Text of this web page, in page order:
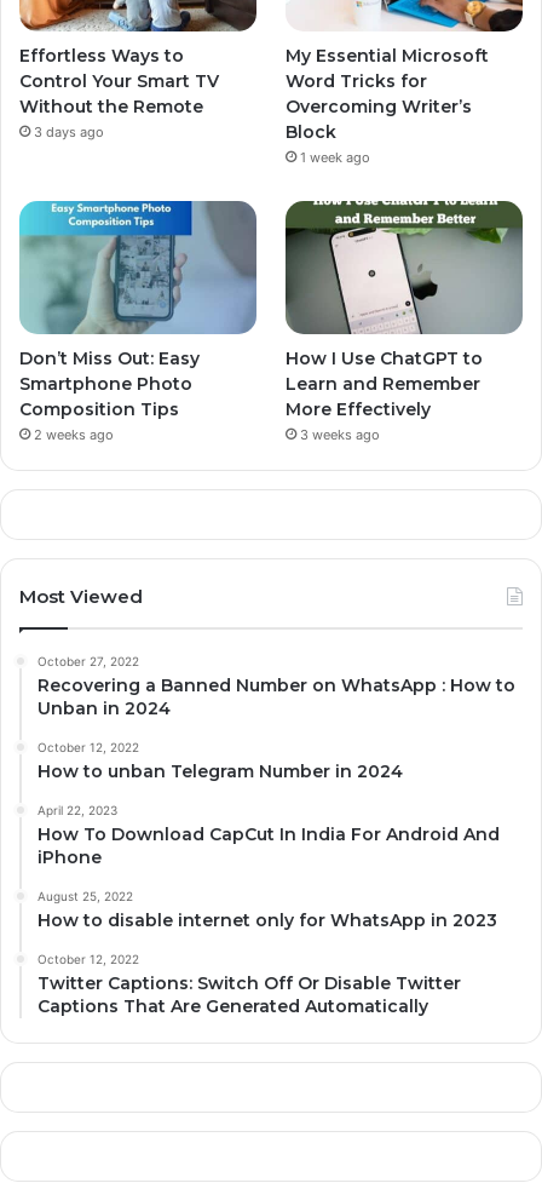
Effortless Ways to
Control Your Smart TV
Without the Remote
3 days ago
My Essential Microsoft
Word Tricks for
Overcoming Writer’s
Block
1 week ago
Don’t Miss Out: Easy
Smartphone Photo
Composition Tips
2 weeks ago
How I Use ChatGPT to
Learn and Remember
More Effectively
3 weeks ago
Most Viewed
October 27, 2022
Recovering a Banned Number on WhatsApp : How to
Unban in 2024
October 12, 2022
How to unban Telegram Number in 2024
April 22, 2023
How To Download CapCut In India For Android And
iPhone
August 25, 2022
How to disable internet only for WhatsApp in 2023
October 12, 2022
Twitter Captions: Switch Off Or Disable Twitter
Captions That Are Generated Automatically